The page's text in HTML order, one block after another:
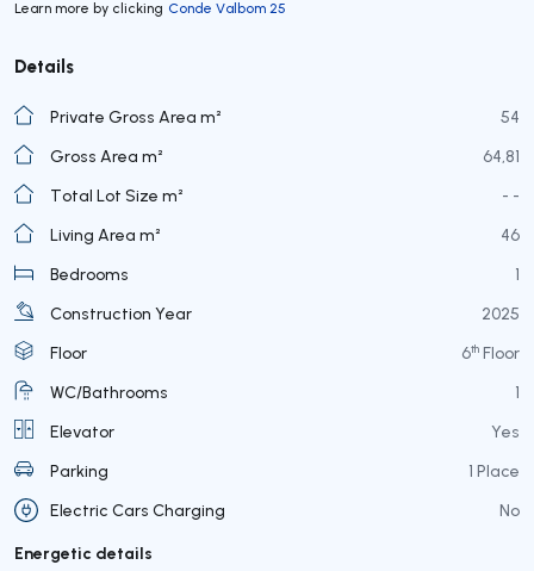
Learn more by clicking Conde Valbom 25
Details
Private Gross Area m²
54
Gross Area m²
64,81
Total Lot Size m²
- -
Living Area m²
46
Bedrooms
1
Construction Year
2025
Floor
6th Floor
WC/Bathrooms
1
Elevator
Yes
Parking
1 Place
Electric Cars Charging
No
Energetic details